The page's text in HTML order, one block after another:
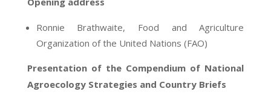
Ronnie Brathwaite, Food and Agriculture
Organization of the United Nations (FAO)
Presentation of the Compendium of National
Agroecology Strategies and Country Briefs